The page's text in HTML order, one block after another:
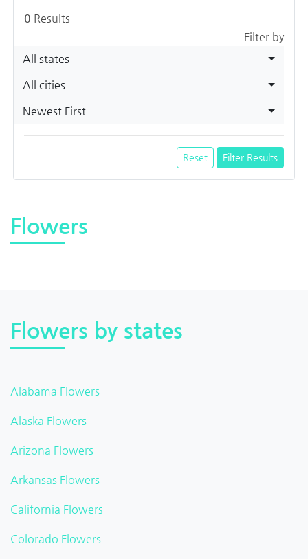
0 Results
Filter by
All states
All cities
Newest First
Reset Filter Results
Flowers
Flowers by states
Alabama Flowers
Alaska Flowers
Arizona Flowers
Arkansas Flowers
California Flowers
Colorado Flowers